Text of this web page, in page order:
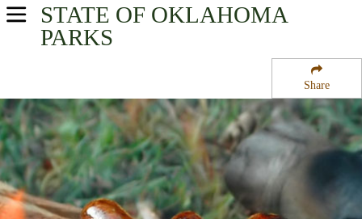
Share
STATE OF OKLAHOMA
PARKS
USA Parks
Southeast Region
Little River National Wildlife Area